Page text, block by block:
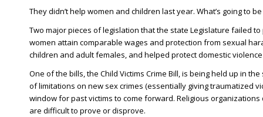
They didn’t help women and children last year. What’s going to
Two major pieces of legislation that the state Legislature failed
women attain comparable wages and protection from sexual
children and adult females, and helped protect domestic
One of the bills, the Child Victims Crime Bill, is being held up in
of limitations on new sex crimes (essentially giving traumatized
window for past victims to come forward. Religious
are difficult to prove or disprove.